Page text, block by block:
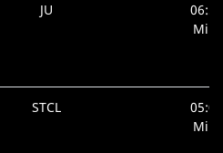
JU
06:51
Min.
STCL
05:06
Min.